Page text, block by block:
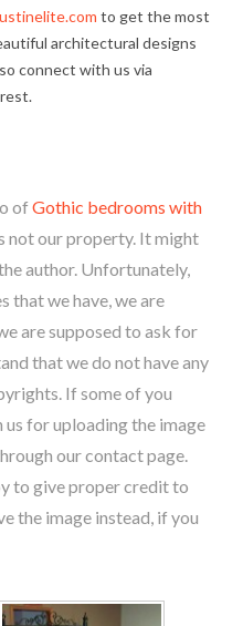
to get the most
architectural designs
connect with us via
of Gothic bedrooms with
not our property. It might
author. Unfortunately,
that we have, we are
are supposed to ask for
that we do not have any
If some of you
for uploading the image
our contact page.
to give proper credit to
the image instead, if you